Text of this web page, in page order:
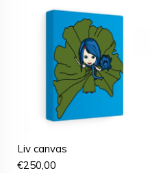
Liv canvas
€250,00